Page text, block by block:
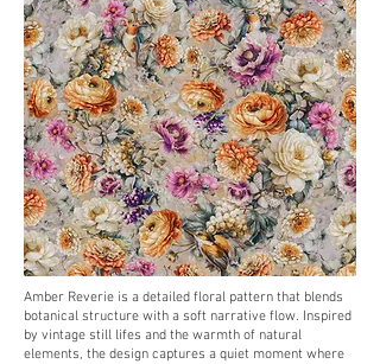
Amber Reverie is a detailed floral pattern that blends
botanical structure with a soft narrative flow. Inspired
by vintage still lifes and the warmth of natural
elements, the design captures a quiet moment where